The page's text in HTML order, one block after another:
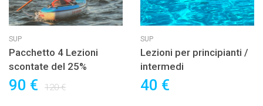
SUP
Pacchetto 4 Lezioni
scontate del 25%
90 € 120 €
SUP
Lezioni per principianti /
intermedi
40 €